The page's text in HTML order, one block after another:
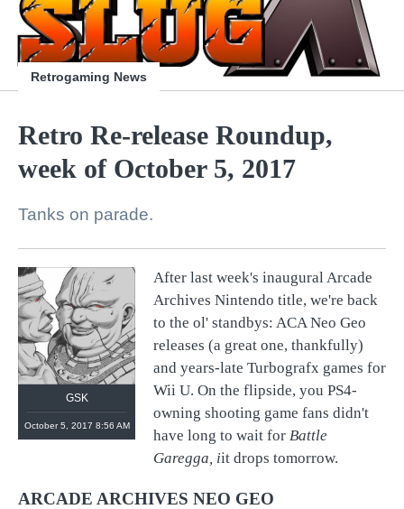
  

Retrogaming News
Retro Re-release Roundup,
week of October 5, 2017
Tanks on parade.
GSK
October 5, 2017 8:56 AM
After last week's inaugural Arcade
Archives Nintendo title, we're back
to the ol' standbys: ACA Neo Geo
releases (a great one, thankfully)
and years-late Turbografx games for
Wii U. On the flipside, you PS4-
owning shooting game fans didn't
have long to wait for Battle
Garegga, iit drops tomorrow.
ARCADE ARCHIVES NEO GEO